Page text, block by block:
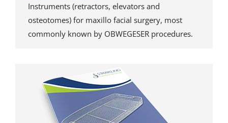
Instruments (retractors, elevators and
osteotomes) for maxillo facial surgery, most
commonly known by OBWEGESER procedures.